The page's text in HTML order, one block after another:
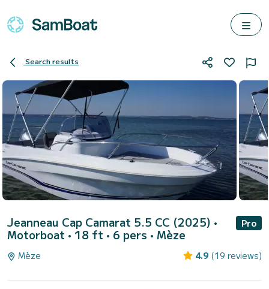
Search results
Jeanneau Cap Camarat 5.5 CC (2025) •
Motorboat • 18 ft • 6 pers • Mèze
Pro
Mèze 4.9 (19 reviews)